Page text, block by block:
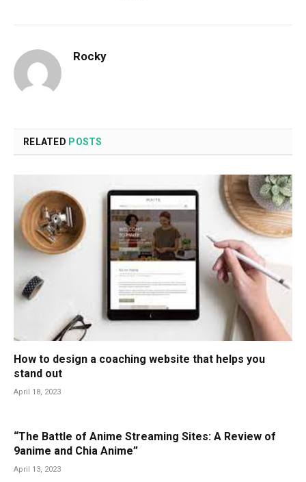
Rocky
RELATED POSTS
How to design a coaching website that helps you
stand out
April 18, 2023
“The Battle of Anime Streaming Sites: A Review of
9anime and Chia Anime”
April 13, 2023